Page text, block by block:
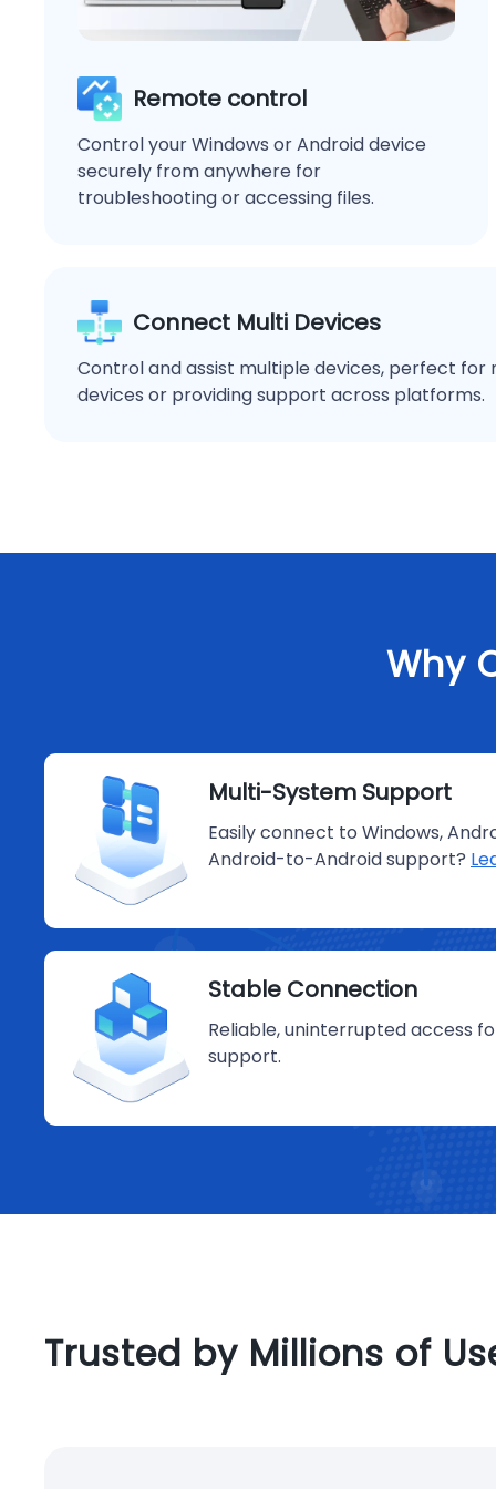
Remote control
Control your Windows or Android device
securely from anywhere for
troubleshooting or accessing files.
Connect Multi Devices
Control and assist multiple devices, perfect for
devices or providing support across platforms.
Why
Multi-System Support
Easily connect to Windows,
Android-to-Android support?
Stable Connection
Reliable, uninterrupted access
support.
Trusted by Millions of